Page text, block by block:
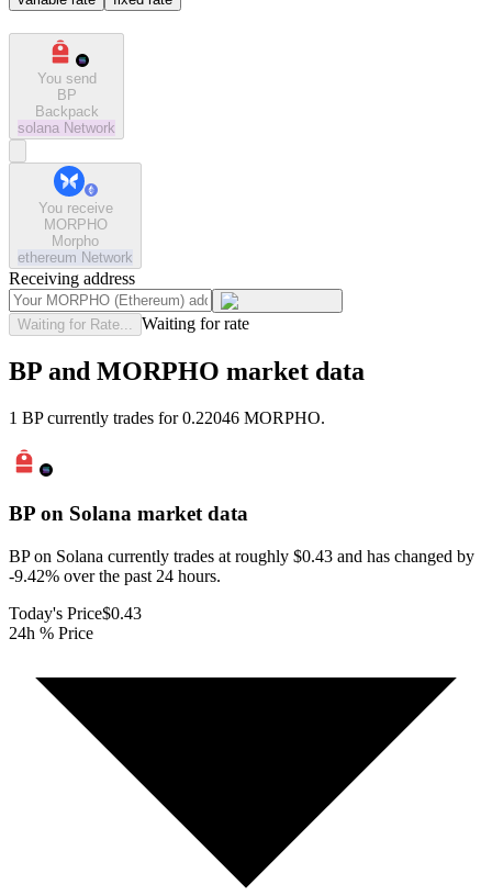
You send
BP
Backpack
solana Network
You receive
MORPHO
Morpho
ethereum Network
Receiving address
Waiting for Rate... Waiting for rate
BP and MORPHO market data
1 BP currently trades for 0.22046 MORPHO.
BP on Solana market data
BP on Solana currently trades at roughly $0.43 and has changed by
-9.42% over the past 24 hours.
Today's Price$0.43
24h % Price